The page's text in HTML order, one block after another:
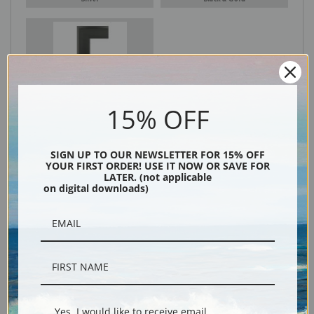
15% OFF
SIGN UP TO OUR NEWSLETTER FOR 15% OFF
YOUR FIRST ORDER! USE IT NOW OR SAVE FOR
LATER. (not applicable
on digital downloads)